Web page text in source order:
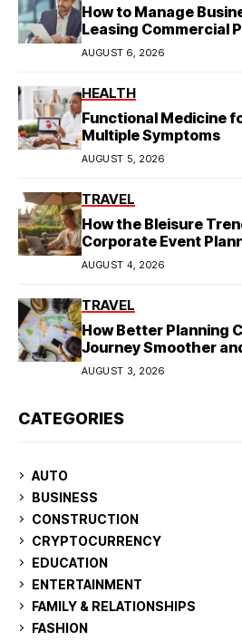
How to Manage
Leasing Commercial
AUGUST 6, 2026
HEALTH
Functional Medicine
Multiple Symptoms
AUGUST 5, 2026
TRAVEL
How the Bleisure
Corporate Event
Asia
AUGUST 4, 2026
TRAVEL
How Better Planning
Journey Smoother
AUGUST 3, 2026
CATEGORIES
AUTO
BUSINESS
CONSTRUCTION
CRYPTOCURRENCY
EDUCATION
ENTERTAINMENT
FAMILY & RELATIONSHIPS
FASHION